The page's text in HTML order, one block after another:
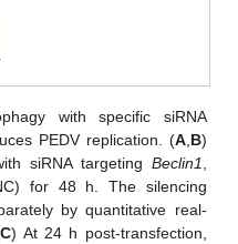
with specific siRNA
PEDV replication. (A, B)
siRNA targeting Beclin1
for 48 h. The silencing
by quantitative real-
C) At 24 h post-transfection,